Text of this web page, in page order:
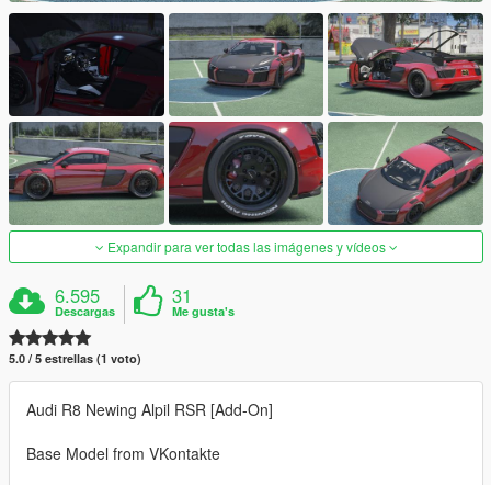
Expandir para ver todas las imágenes y vídeos
6.595
Descargas
31
Me gusta's
5.0 / 5 estrellas (1 voto)
Audi R8 Newing Alpil RSR [Add-On]
Base Model from VKontakte